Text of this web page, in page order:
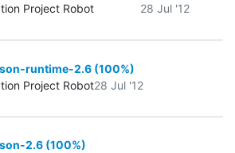
Project Robot
28 Jul '12
runtime-2.6 (100%)
Project Robot28 Jul '12
2.6 (100%)